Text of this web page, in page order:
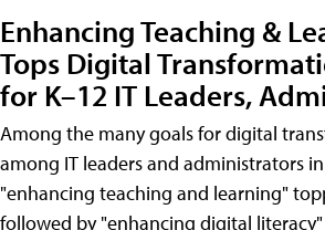
Enhancing Teaching &
Tops Digital
for K–12 IT Leaders,
Among the many goals for digital
among IT leaders and administrators
"enhancing teaching and learning"
followed by "enhancing digital